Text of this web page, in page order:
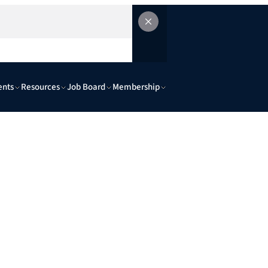
Resources Job Board Membership